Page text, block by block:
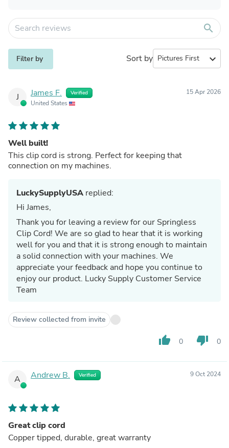
search
Filter by Sort by expand_more
J James F. Verified
United States
15 Apr 2026
Well built!
This clip cord is strong. Perfect for keeping that
connection on my machines.
LuckySupplyUSA replied:
Hi James,
Thank you for leaving a review for our Springless
Clip Cord! We are so glad to hear that it is working
well for you and that it is strong enough to maintain
a solid connection with your machines. We
appreciate your feedback and hope you continue to
enjoy our product. Lucky Supply Customer Service
Team
Review collected from invite
thumb_up 0 thumb_down 0
A Andrew B. Verified 9 Oct 2024
Great clip cord
Copper tipped, durable, great warranty